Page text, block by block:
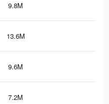
9.8M
13.6M
9.6M
7.2M